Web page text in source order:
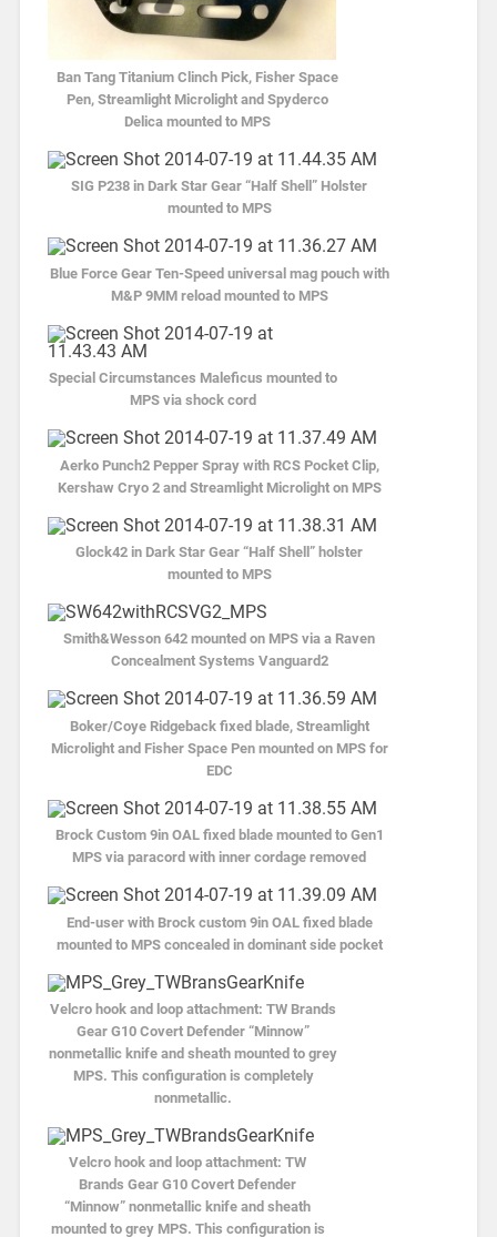
Ban Tang Titanium Clinch Pick, Fisher Space
Pen, Streamlight Microlight and Spyderco
Delica mounted to MPS
SIG P238 in Dark Star Gear “Half Shell” Holster
mounted to MPS
Blue Force Gear Ten-Speed universal mag pouch with
M&P 9MM reload mounted to MPS
Special Circumstances Maleficus mounted to
MPS via shock cord
Aerko Punch2 Pepper Spray with RCS Pocket Clip,
Kershaw Cryo 2 and Streamlight Microlight on MPS
Glock42 in Dark Star Gear “Half Shell” holster
mounted to MPS
Smith&Wesson 642 mounted on MPS via a Raven
Concealment Systems Vanguard2
Boker/Coye Ridgeback fixed blade, Streamlight
Microlight and Fisher Space Pen mounted on MPS for
EDC
Brock Custom 9in OAL fixed blade mounted to Gen1
MPS via paracord with inner cordage removed
End-user with Brock custom 9in OAL fixed blade
mounted to MPS concealed in dominant side pocket
Velcro hook and loop attachment: TW Brands
Gear G10 Covert Defender “Minnow”
nonmetallic knife and sheath mounted to grey
MPS. This configuration is completely
nonmetallic.
Velcro hook and loop attachment: TW
Brands Gear G10 Covert Defender
“Minnow” nonmetallic knife and sheath
mounted to grey MPS. This configuration is